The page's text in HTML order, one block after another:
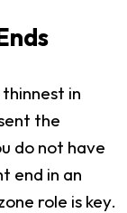
in
the
do not have
end in an
role is key.